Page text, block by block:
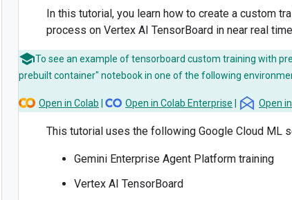
In this tutorial, you learn how to create a custom
process on Vertex AI TensorBoard in near real
To see an example of tensorboard custom training with
prebuilt container" notebook in one of the following
Open in Colab Open in Colab Enterprise Open
This tutorial uses the following Google Cloud ML
Gemini Enterprise Agent Platform training
Vertex AI TensorBoard